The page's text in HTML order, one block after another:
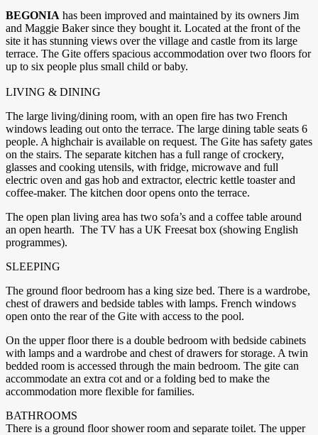
BEGONIA has been improved and maintained by its owners Jim
and Maggie Baker since they bought it. Located at the front of the
site it has stunning views over the village and castle from its large
terrace. The Gite offers spacious accommodation over two floors for
up to six people plus small child or baby.
LIVING & DINING
The large living/dining room, with an open fire has two French
windows leading out onto the terrace. The large dining table seats 6
people. A highchair is available on request. The Gite has safety gates
on the stairs. The separate kitchen has a full range of crockery,
glasses and cooking utensils, with fridge, microwave and full
electric oven and gas hob and extractor, electric kettle toaster and
coffee-maker. The kitchen door opens onto the terrace.
The open plan living area has two sofa’s and a coffee table around
an open hearth. The TV has a UK Freesat box (showing English
programmes).
SLEEPING
The ground floor bedroom has a king size bed. There is a wardrobe,
chest of drawers and bedside tables with lamps. French windows
open onto the rear of the Gite with access to the pool.
On the upper floor there is a double bedroom with bedside cabinets
with lamps and a wardrobe and chest of drawers for storage. A twin
bedded room is accessed through the main bedroom. The gite can
accommodate an extra cot and or a folding bed to make the
accommodation more flexible for families.
BATHROOMS
There is a ground floor shower room and separate toilet. The upper